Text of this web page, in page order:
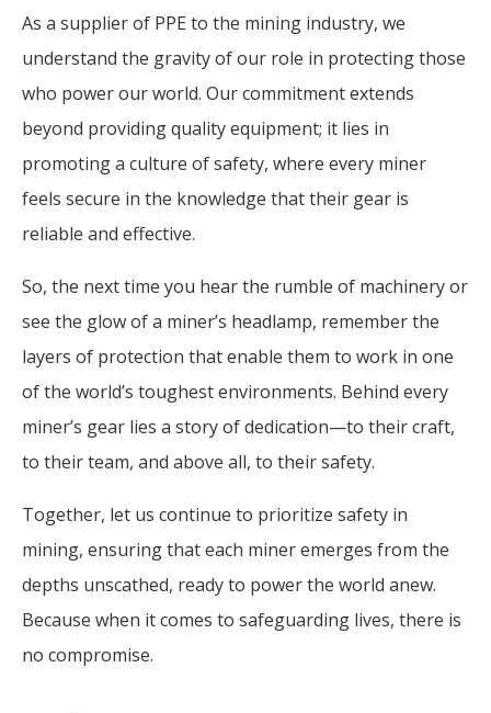
As a supplier of PPE to the mining industry, we
understand the gravity of our role in protecting those
who power our world. Our commitment extends
beyond providing quality equipment; it lies in
promoting a culture of safety, where every miner
feels secure in the knowledge that their gear is
reliable and effective.
So, the next time you hear the rumble of machinery or
see the glow of a miner’s headlamp, remember the
layers of protection that enable them to work in one
of the world’s toughest environments. Behind every
miner’s gear lies a story of dedication—to their craft,
to their team, and above all, to their safety.
Together, let us continue to prioritize safety in
mining, ensuring that each miner emerges from the
depths unscathed, ready to power the world anew.
Because when it comes to safeguarding lives, there is
no compromise.